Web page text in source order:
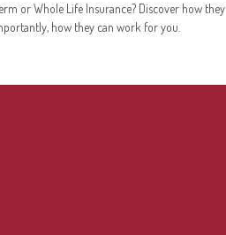
or Whole Life Insurance? Discover how they
how they can work for you.